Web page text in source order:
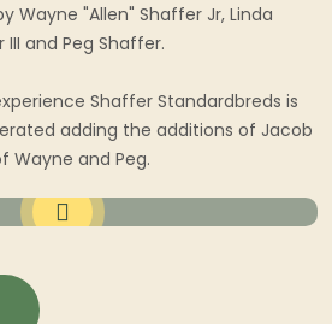
Wayne "Allen" Shaffer Jr, Linda
and Peg Shaffer.
Shaffer Standardbreds is
adding the additions of Jacob
Wayne and Peg.